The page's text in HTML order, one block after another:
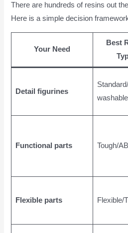
There are hundreds of resins out
Here is a simple decision
Your Need
Best
Detail figurines
washable
Functional parts Tough/
Flexible parts Flexible/